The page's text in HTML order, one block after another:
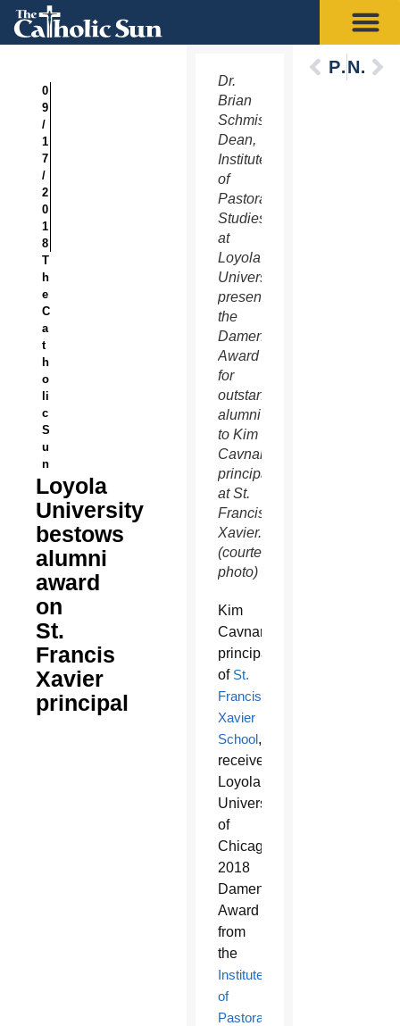
0
9
/
1
7
/
2
0
1
8
T
h
e
C
a
t
h
o
li
c
S
u
n
Loyola
University
bestows
alumni
award
on
St.
Francis
Xavier
principal
Dr.
Brian
Schmisek,
Dean,
Institute
of
Pastoral
Studies
at
Loyola
University,
presented
the
Damen
Award
for
outstanding
alumni
to Kim
Cavnar,
principal
at St.
Francis
Xavier.
(courtesy
photo)
Kim
Cavnar,
principal
of St.
Francis
Xavier
School,
received
Loyola
University
of
Chicago’s
2018
Damen
Award
from
the
Institute
of
Pastoral
PreviousNext